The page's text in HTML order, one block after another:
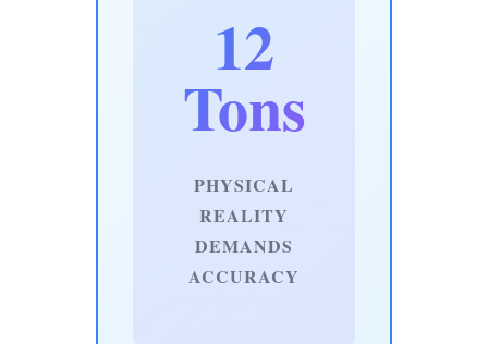
12
Tons
PHYSICAL
REALITY
DEMANDS
ACCURACY